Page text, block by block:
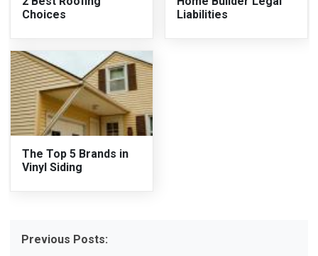
Choices
Liabilities
The Top 5 Brands in
Vinyl Siding
Previous Posts: